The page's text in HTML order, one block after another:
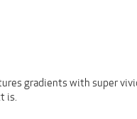
gradients with super
is.